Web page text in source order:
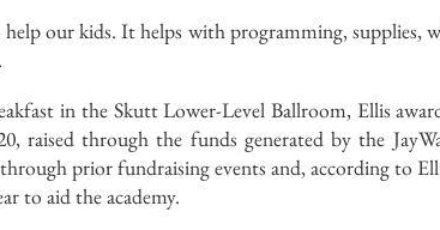
our kids. It helps with programming, supplies,
in the Skutt Lower-Level Ballroom, Ellis
raised through the funds generated by the
prior fundraising events and, according to
to aid the academy.